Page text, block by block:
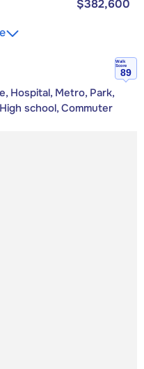
$382,600
Walk
Score
89
Hospital, Metro, Park,
school, Commuter